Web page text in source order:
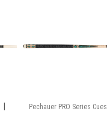
Pechauer PRO Series Cues